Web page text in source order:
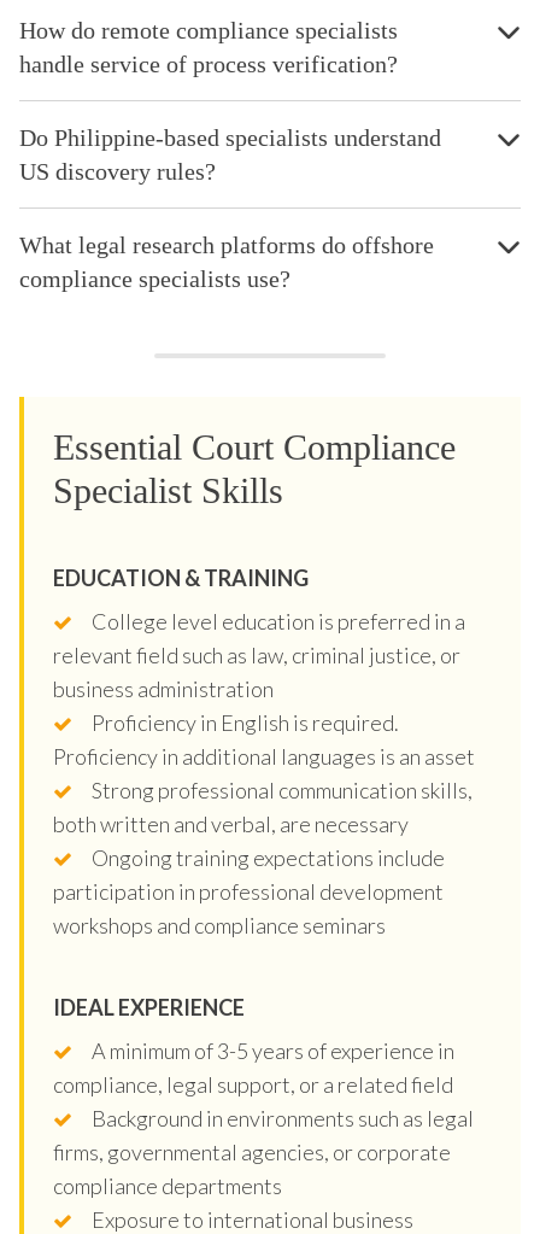
How do remote compliance specialists
handle service of process verification?
Do Philippine-based specialists understand
US discovery rules?
What legal research platforms do offshore
compliance specialists use?
Essential Court Compliance
Specialist Skills
EDUCATION & TRAINING
College level education is preferred in a
relevant field such as law, criminal justice, or
business administration
Proficiency in English is required.
Proficiency in additional languages is an asset
Strong professional communication skills,
both written and verbal, are necessary
Ongoing training expectations include
participation in professional development
workshops and compliance seminars
IDEAL EXPERIENCE
A minimum of 3-5 years of experience in
compliance, legal support, or a related field
Background in environments such as legal
firms, governmental agencies, or corporate
compliance departments
Exposure to international business